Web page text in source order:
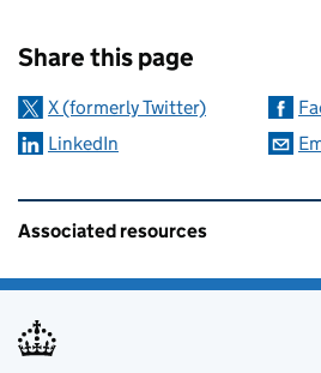
Share this page
X (formerly Twitter)
LinkedIn
Related content and links
Associated resources